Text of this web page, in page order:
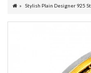
Stylish Plain Designer 925